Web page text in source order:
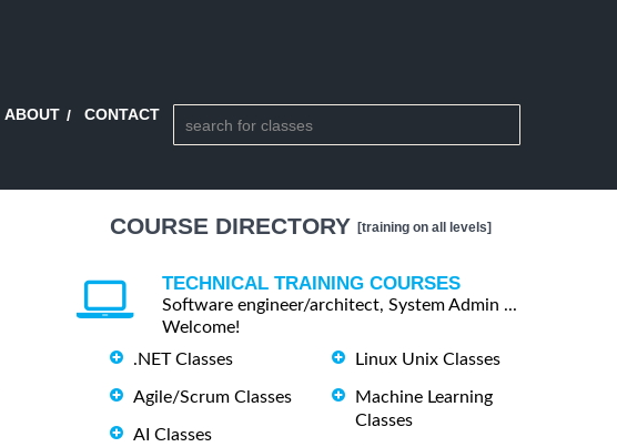
ABOUT CONTACT
COURSE DIRECTORY [training on all levels]
TECHNICAL TRAINING COURSES
Software engineer/architect, System Admin ...
Welcome!
.NET Classes
Agile/Scrum Classes
AI Classes
Linux Unix Classes
Machine Learning
Classes